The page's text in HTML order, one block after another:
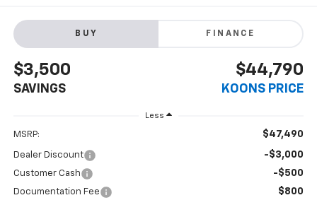
BUY FINANCE
$3,500
SAVINGS
$44,790
KOONS PRICE
Less
MSRP: $47,490
Dealer Discount -$3,000
Customer Cash -$500
Documentation Fee $800